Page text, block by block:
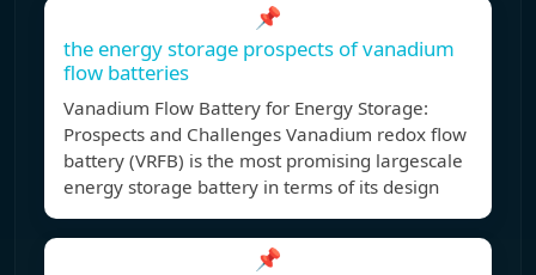
📌
the energy storage prospects of vanadium
flow batteries
Vanadium Flow Battery for Energy Storage:
Prospects and Challenges Vanadium redox flow
battery (VRFB) is the most promising largescale
energy storage battery in terms of its design
📌